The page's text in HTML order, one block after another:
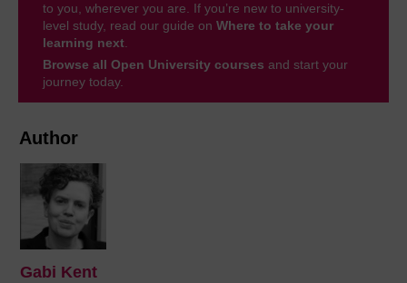
Author
Gabi Kent
to you, wherever you are. If you’re new to university-
level study, read our guide on Where to take your
learning next.
Browse all Open University courses and start your
journey today.